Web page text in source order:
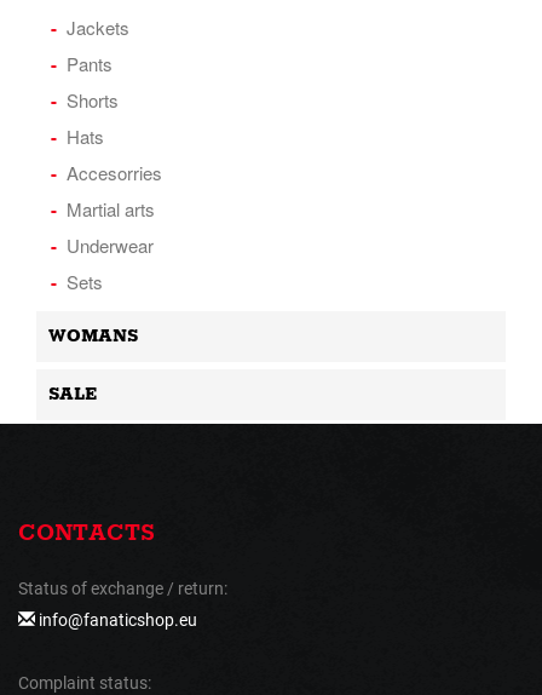
Jackets
Pants
Shorts
Hats
Accesorries
Martial arts
Underwear
Sets
WOMANS
SALE
CONTACTS
Status of exchange / return:
info@fanaticshop.eu
Complaint status: